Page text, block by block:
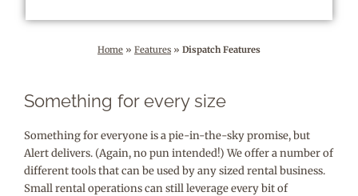
Home » Features » Dispatch Features
Something for every size
Something for everyone is a pie-in-the-sky promise, but
Alert delivers. (Again, no pun intended!) We offer a number of
different tools that can be used by any sized rental business.
Small rental operations can still leverage every bit of